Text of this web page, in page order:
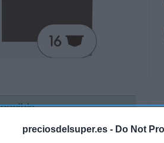
preciosdelsuper.es - Do Not